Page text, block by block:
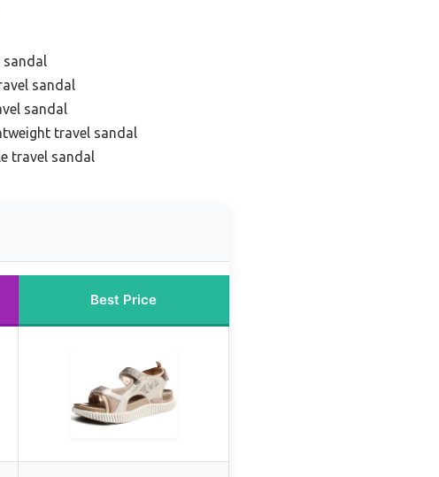
sandal
sandal
sandal
travel sandal
travel sandal
Best Price